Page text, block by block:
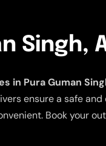
Singh,
in Pura Guman
ensure a safe
Book your